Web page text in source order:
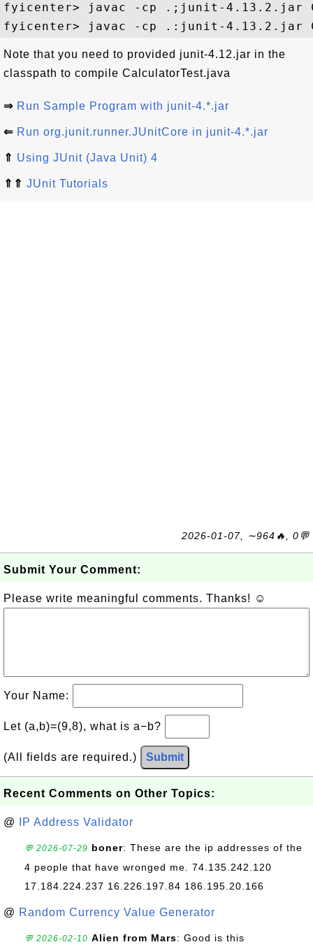
fyicenter> javac -cp .;junit-4.13.2.jar
Note that you need to provided junit-4.12.jar in the
classpath to compile CalculatorTest.java
⇒ Run Sample Program with junit-4.*.jar
⇐ Run org.junit.runner.JUnitCore in junit-4.*.jar
⇑ Using JUnit (Java Unit) 4
⇑⇑ JUnit Tutorials
2026-01-07, ∼964🔥, 0💬
Submit Your Comment:
Please write meaningful comments. Thanks! ☺
Your Name:
Let (a,b)=(9,8), what is a−b?
(All fields are required.) Submit
Recent Comments on Other Topics:
@ IP Address Validator
💬 2026-07-29 boner: These are the ip addresses of the
4 people that have wronged me. 74.135.242.120
17.184.224.237 16.226.197.84 186.195.20.166
@ Random Currency Value Generator
💬 2026-02-10 Alien from Mars: Good is this